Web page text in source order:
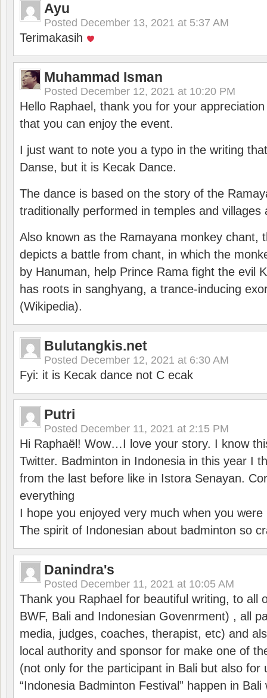
Ayu
Posted December 13, 2021 at 5:37 AM
Terimakasih
Muhammad Isman
Posted December 12, 2021 at 10:20 PM
Hello Raphael, thank you for your
that you can enjoy the event.
I just want to note you a typo in the writing
Danse, but it is Kecak Dance.
The dance is based on the story of the
traditionally performed in temples and villages
Also known as the Ramayana monkey chant,
depicts a battle from chant, in which the
by Hanuman, help Prince Rama fight the evil
has roots in sanghyang, a trance-inducing
(Wikipedia).
Bulutangkis.net
Posted December 12, 2021 at 6:30 AM
Fyi: it is Kecak dance not C ecak
Putri
Posted December 11, 2021 at 2:15 PM
Hi Raphaël! Wow…I love your story. I know
Twitter. Badminton in Indonesia in this year I
from the last before like in Istora Senayan.
everything
I hope you enjoyed very much when you were
The spirit of Indonesian about badminton so
Danindra's
Posted December 11, 2021 at 10:05 AM
Thank you Raphael for beautiful writing, to all
BWF, Bali and Indonesian Govenrment) , all
media, judges, coaches, therapist, etc) and
local authority and sponsor for make one of
(not only for the participant in Bali but also for
“Indonesia Badminton Festival” happen in